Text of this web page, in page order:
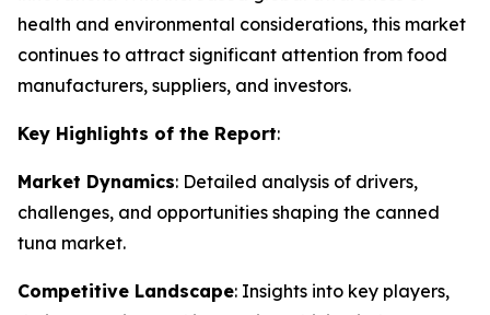
health and environmental considerations, this market
continues to attract significant attention from food
manufacturers, suppliers, and investors.
Key Highlights of the Report:
Market Dynamics: Detailed analysis of drivers,
challenges, and opportunities shaping the canned
tuna market.
Competitive Landscape: Insights into key players,